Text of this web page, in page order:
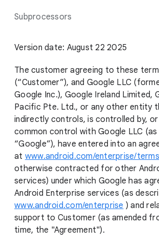
Subprocessors
Version date: August 22 2025
The customer agreeing to these
(“Customer”), and Google LLC
Google Inc.), Google Ireland Limited,
Pacific Pte. Ltd., or any other entity
indirectly controls, is controlled by, or
common control with Google LLC (as
“Google”), have entered into an
at www.android.com/enterprise/terms
otherwise contracted for other
services) under which Google has
Android Enterprise services (as
www.android.com/enterprise ) and
support to Customer (as amended
time, the "Agreement").